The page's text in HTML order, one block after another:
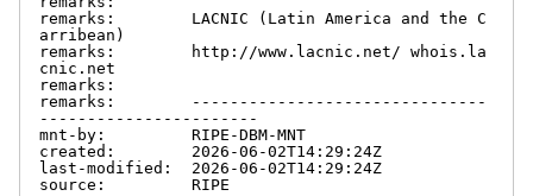
remarks:        LACNIC (Latin America and the C
arribean)
remarks:        http://www.lacnic.net/ whois.la
cnic.net
remarks:
remarks:        -------------------------------
-----------------------
mnt-by:         RIPE-DBM-MNT
created:        2026-06-02T14:29:24Z
last-modified:  2026-06-02T14:29:24Z
source:         RIPE